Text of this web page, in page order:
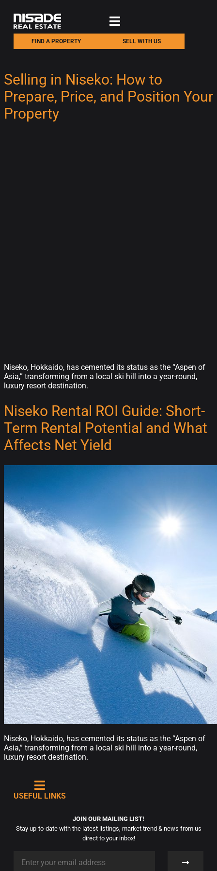
FIND A PROPERTY SELL WITH US
Selling in Niseko: How to
Prepare, Price, and Position Your
Property
Niseko, Hokkaido, has cemented its status as the “Aspen of
Asia,” transforming from a local ski hill into a year-round,
luxury resort destination.
Niseko Rental ROI Guide: Short-
Term Rental Potential and What
Affects Net Yield
Niseko, Hokkaido, has cemented its status as the “Aspen of
Asia,” transforming from a local ski hill into a year-round,
luxury resort destination.
USEFUL LINKS
JOIN OUR MAILING LIST!
Stay up-to-date with the latest listings, market trend & news from us
direct to your inbox!